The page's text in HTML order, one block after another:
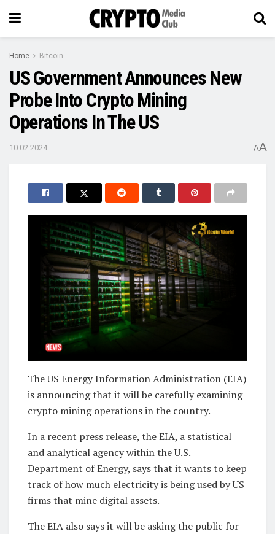
Home Bitcoin
US Government Announces New
Probe Into Crypto Mining
Operations In The US
10.02.2024 AA
The US Energy Information Administration (EIA)
is announcing that it will be carefully examining
crypto mining operations in the country.
In a recent press release, the EIA, a statistical
and analytical agency within the U.S.
Department of Energy, says that it wants to keep
track of how much electricity is being used by US
firms that mine digital assets.
The EIA also says it will be asking the public for